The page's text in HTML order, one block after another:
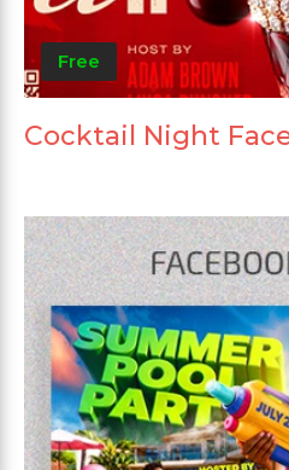
Free
Cocktail Night